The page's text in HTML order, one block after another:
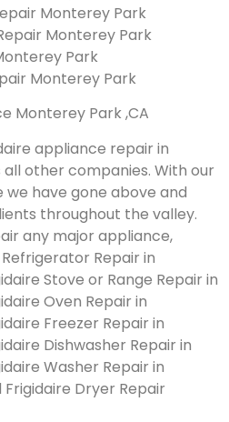
Monterey Park
Monterey Park
Park
Monterey Park
Monterey Park ,CA
appliance repair in
other companies. With our
have gone above and
throughout the valley.
any major appliance,
Repair in
Stove or Range Repair in
Oven Repair in
Freezer Repair in
Dishwasher Repair in
Washer Repair in
Dryer Repair